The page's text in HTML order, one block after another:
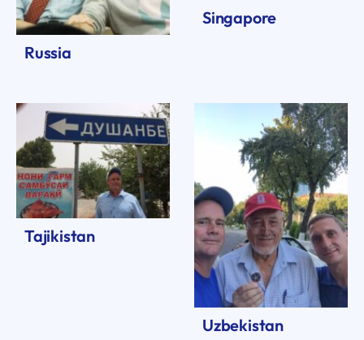
Russia
Singapore
Tajikistan
Uzbekistan